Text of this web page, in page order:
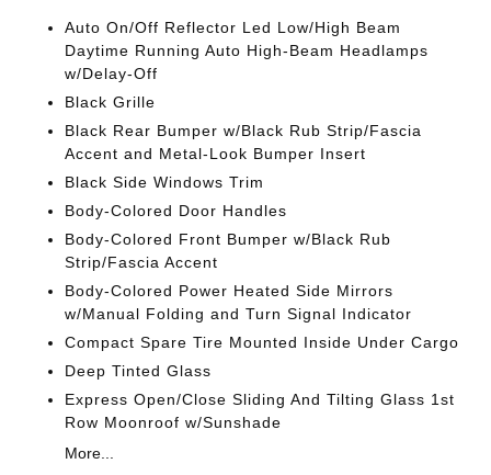
Auto On/Off Reflector Led Low/High Beam
Daytime Running Auto High-Beam Headlamps
w/Delay-Off
Black Grille
Black Rear Bumper w/Black Rub Strip/Fascia
Accent and Metal-Look Bumper Insert
Black Side Windows Trim
Body-Colored Door Handles
Body-Colored Front Bumper w/Black Rub
Strip/Fascia Accent
Body-Colored Power Heated Side Mirrors
w/Manual Folding and Turn Signal Indicator
Compact Spare Tire Mounted Inside Under Cargo
Deep Tinted Glass
Express Open/Close Sliding And Tilting Glass 1st
Row Moonroof w/Sunshade
More...